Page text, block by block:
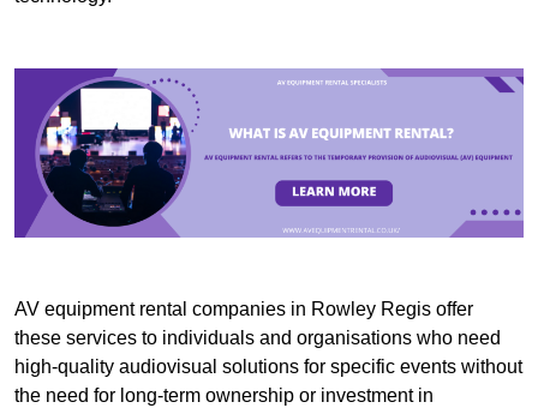
AV equipment rental companies in Rowley Regis offer
these services to individuals and organisations who need
high-quality audiovisual solutions for specific events without
the need for long-term ownership or investment in